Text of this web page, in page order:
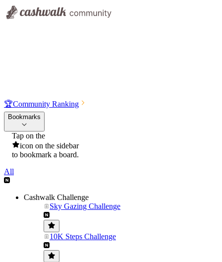
🏆Community Ranking
Bookmarks
Tap on the
icon on the sidebar
to bookmark a board.
All
Cashwalk Challenge
Sky Gazing Challenge
10K Steps Challenge